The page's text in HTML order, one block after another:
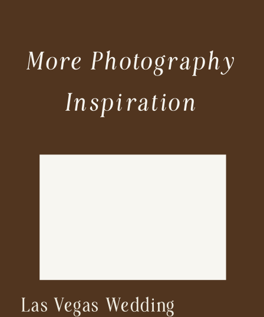
Las Vegas Wedding
More Photography
Inspiration